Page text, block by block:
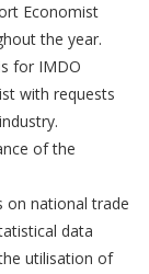
Economist
the year.
for IMDO
with requests
of the
on national trade
data
utilisation of